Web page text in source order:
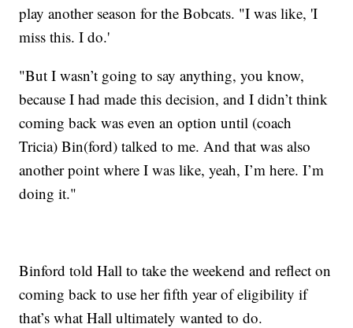
play another season for the Bobcats. "I was like, 'I
miss this. I do.'
"But I wasn’t going to say anything, you know,
because I had made this decision, and I didn’t think
coming back was even an option until (coach
Tricia) Bin(ford) talked to me. And that was also
another point where I was like, yeah, I’m here. I’m
doing it."
Binford told Hall to take the weekend and reflect on
coming back to use her fifth year of eligibility if
that’s what Hall ultimately wanted to do.